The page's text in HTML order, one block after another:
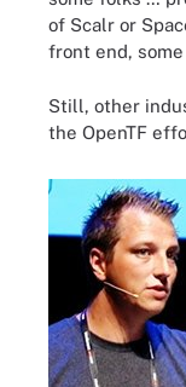
of Scalr or
front end,
Still, other
the OpenTF